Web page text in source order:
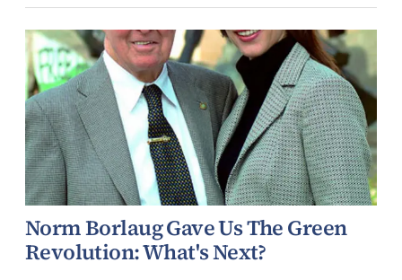
Norm Borlaug Gave Us The Green
Revolution: What's Next?